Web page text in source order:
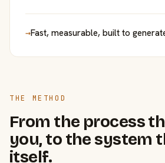
→Fast, measurable, built to
THE METHOD
From the process
you, to the system
itself.